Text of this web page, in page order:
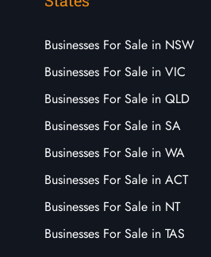
Businesses For Sale in NSW
Businesses For Sale in VIC
Businesses For Sale in QLD
Businesses For Sale in SA
Businesses For Sale in WA
Businesses For Sale in ACT
Businesses For Sale in NT
Businesses For Sale in TAS